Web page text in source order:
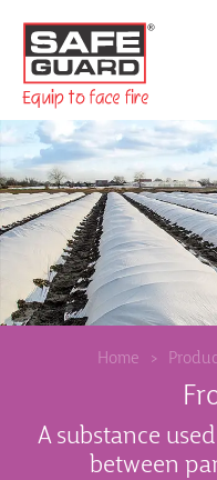
Home
A substance
between